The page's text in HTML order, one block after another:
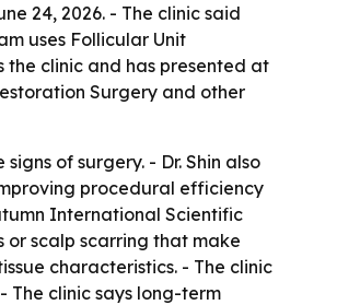
24, 2026. - The clinic said
uses Follicular Unit
the clinic and has presented at
Surgery and other
of surgery. - Dr. Shin also
procedural efficiency
International Scientific
or scalp scarring that make
characteristics. - The clinic
clinic says long-term